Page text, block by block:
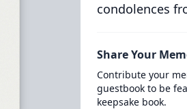
condolences
Share Your
Contribute your
guestbook to be
keepsake book.